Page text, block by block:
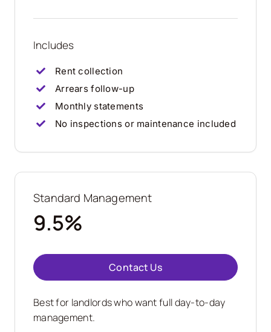
Includes
Rent collection
Arrears follow-up
Monthly statements
No inspections or maintenance included
Standard Management
9.5%
Contact Us
Best for landlords who want full day-to-day
management.